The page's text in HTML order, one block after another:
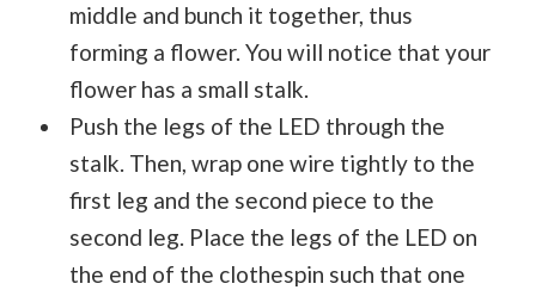
middle and bunch it together, thus
forming a flower. You will notice that your
flower has a small stalk.
Push the legs of the LED through the
stalk. Then, wrap one wire tightly to the
first leg and the second piece to the
second leg. Place the legs of the LED on
the end of the clothespin such that one